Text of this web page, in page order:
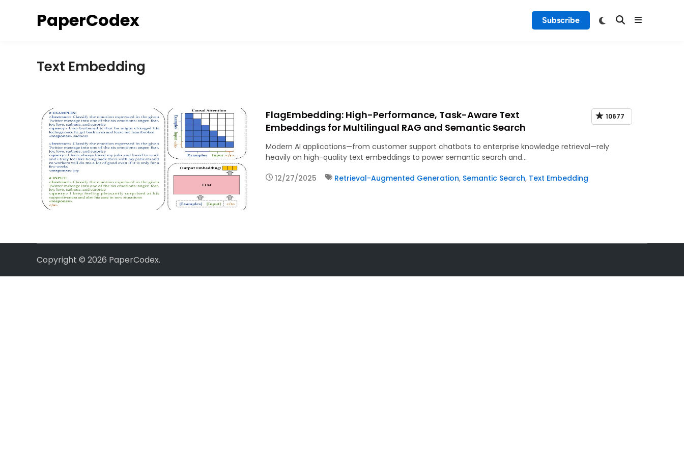
PaperCodex Subscribe
Text Embedding
FlagEmbedding: High-Performance, Task-Aware Text
Embeddings for Multilingual RAG and Semantic Search
10677
Modern AI applications—from customer support chatbots to enterprise knowledge retrieval—rely
heavily on high-quality text embeddings to power semantic search and…
12/27/2025 Retrieval-Augmented Generation, Semantic Search, Text Embedding
Copyright © 2026 PaperCodex.